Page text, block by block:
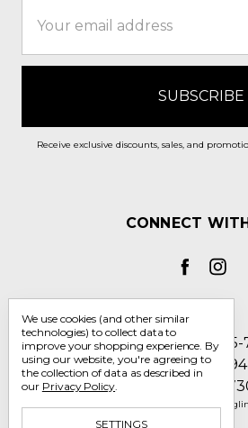
Address
Receive exclusive discounts, sales, and
CONNECT
Call us 1-800-705-
Englin's Fine Footwear
Muncie, IN
© 2026
We use cookies (and other similar
technologies) to collect data to
improve your shopping experience. By
using our website, you're agreeing to
the collection of data as described in
our Privacy Policy.
SETTINGS